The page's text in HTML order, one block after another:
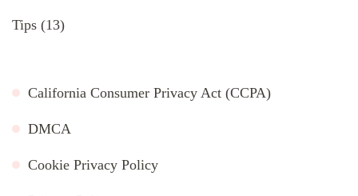
Tips (13)
California Consumer Privacy Act (CCPA)
DMCA
Cookie Privacy Policy